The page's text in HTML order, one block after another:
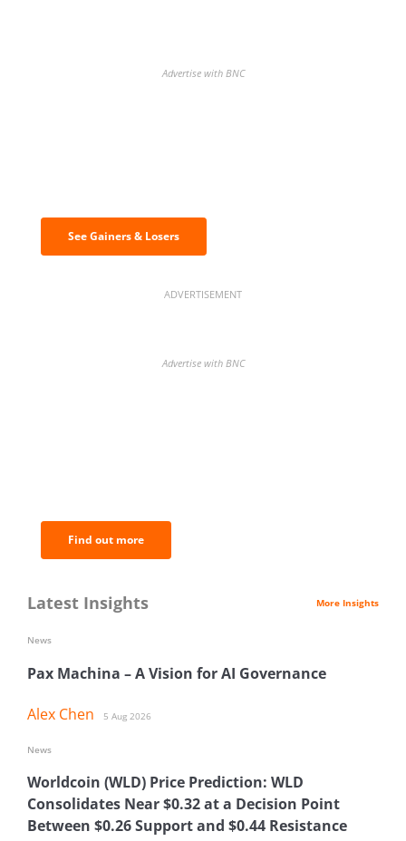
Advertise with BNC
See Gainers & Losers
ADVERTISEMENT
Advertise with BNC
Find out more
Latest Insights More Insights
Pax Machina – A Vision for AI Governance
Alex Chen 5 Aug 2026
News
Worldcoin (WLD) Price Prediction: WLD
Consolidates Near $0.32 at a Decision Point
Between $0.26 Support and $0.44 Resistance
News